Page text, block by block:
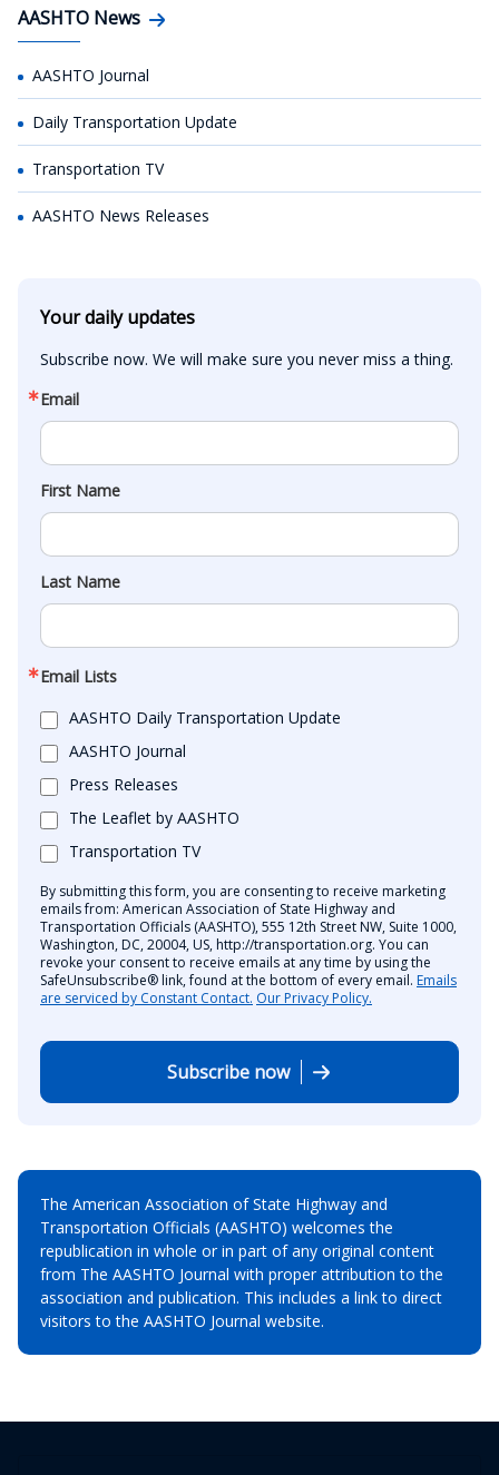
AASHTO News
AASHTO Journal
Daily Transportation Update
Transportation TV
AASHTO News Releases
Your daily updates
Subscribe now. We will make sure you never miss a thing.
Email
First Name
Last Name
Email Lists
AASHTO Daily Transportation Update
AASHTO Journal
Press Releases
The Leaflet by AASHTO
Transportation TV
By submitting this form, you are consenting to receive marketing
emails from: American Association of State Highway and
Transportation Officials (AASHTO), 555 12th Street NW, Suite 1000,
Washington, DC, 20004, US, http://transportation.org. You can
revoke your consent to receive emails at any time by using the
SafeUnsubscribe® link, found at the bottom of every email. Emails
are serviced by Constant Contact. Our Privacy Policy.
Subscribe now
The American Association of State Highway and
Transportation Officials (AASHTO) welcomes the
republication in whole or in part of any original content
from The AASHTO Journal with proper attribution to the
association and publication. This includes a link to direct
visitors to the AASHTO Journal website.